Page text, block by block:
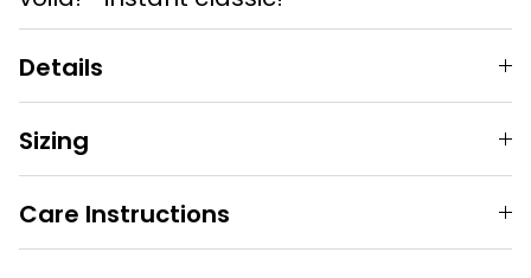
Details
Sizing
Care Instructions